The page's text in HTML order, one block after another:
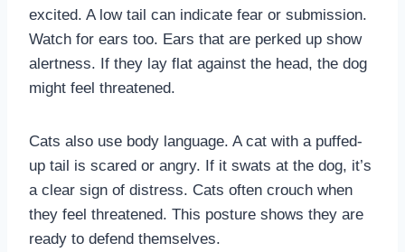
excited. A low tail can indicate fear or submission.
Watch for ears too. Ears that are perked up show
alertness. If they lay flat against the head, the dog
might feel threatened.
Cats also use body language. A cat with a puffed-
up tail is scared or angry. If it swats at the dog, it’s
a clear sign of distress. Cats often crouch when
they feel threatened. This posture shows they are
ready to defend themselves.